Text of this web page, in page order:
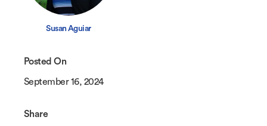
Susan Aguiar
Posted On
September 16, 2024
Share